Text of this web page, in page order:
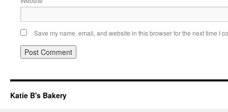
Save my name, email, and website in this browser for the next time I
Katie B's Bakery